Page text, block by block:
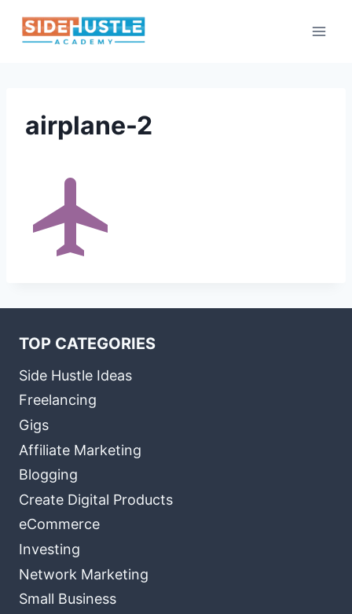
airplane-2
TOP CATEGORIES
Side Hustle Ideas
Freelancing
Gigs
Affiliate Marketing
Blogging
Create Digital Products
eCommerce
Investing
Network Marketing
Small Business